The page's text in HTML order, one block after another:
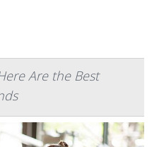
Are the Best